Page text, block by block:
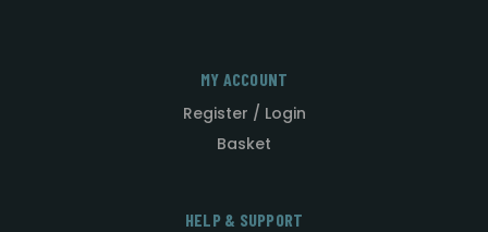
MY ACCOUNT
Register / Login
Basket
HELP & SUPPORT